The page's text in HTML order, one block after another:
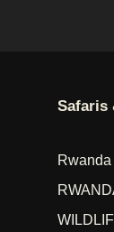
Safaris